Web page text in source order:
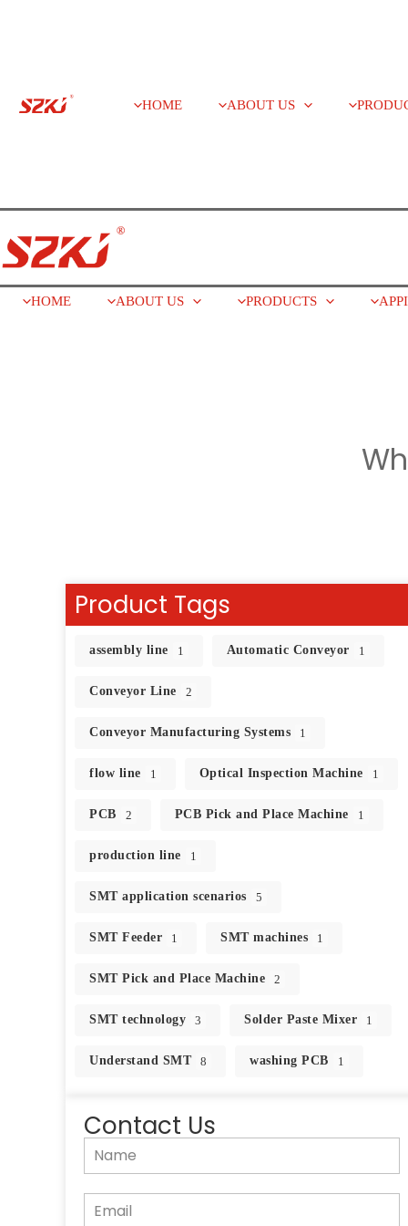
HOME ABOUT US
HOME ABOUT US PRODUCTS
Product Tags
assembly line 1 Automatic Conveyor 1
Conveyor Line 2
Conveyor Manufacturing Systems 1
flow line 1 Optical Inspection Machine 1
PCB 2 PCB Pick and Place Machine 1
production line 1
SMT application scenarios 5
SMT Feeder 1 SMT machines 1
SMT Pick and Place Machine 2
SMT technology 3 Solder Paste Mixer 1
Understand SMT 8 washing PCB 1
Contact Us